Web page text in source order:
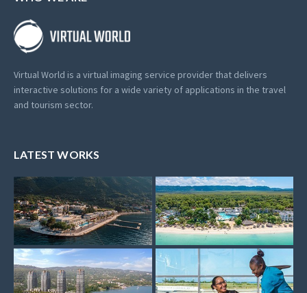
Virtual World is a virtual imaging service provider that delivers
interactive solutions for a wide variety of applications in the travel
and tourism sector.
LATEST WORKS